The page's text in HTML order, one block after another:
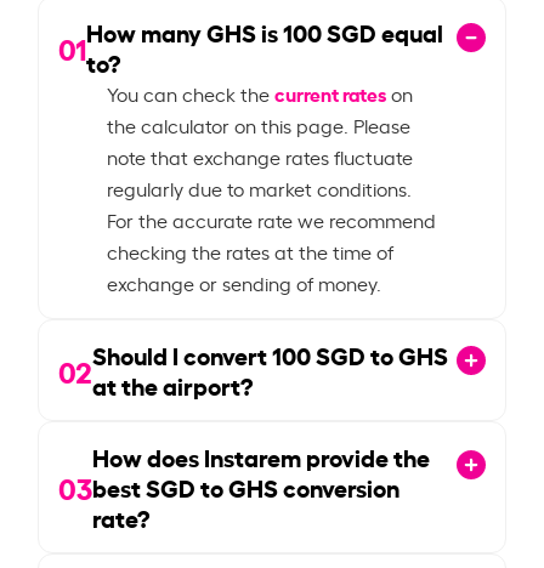
01How many GHS is100SGD equal
to?
You can check thecurrent rateson
the calculator on this page. Please
note that exchange rates fluctuate
regularly due to market conditions.
For the accurate rate we recommend
checking the rates at the time of
exchange or sending of money.
02Should I convert100SGD to GHS
at the airport?
03
How does Instarem provide the
best SGD to GHS conversion
rate?